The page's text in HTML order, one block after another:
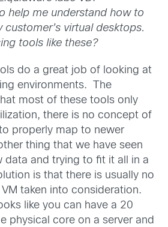
help me understand how to
customer’s virtual desktops.
tools like these?
do a great job of looking at
environments. The
most of these tools only
there is no concept of
properly map to newer
thing that we have seen
data and trying to fit it all in a
is that there is usually no
taken into consideration.
like you can have a 20
physical core on a server and